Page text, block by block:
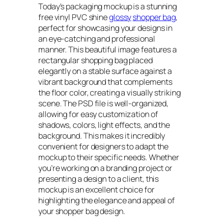
Today’s packaging mockup is a stunning
free vinyl PVC shineglossyshopper bag,
perfect for showcasing your designs in
an eye-catching and professional
manner. This beautiful image features a
rectangular shopping bag placed
elegantly on a stable surface against a
vibrant background that complements
the floor color, creating a visually striking
scene. The PSD file is well-organized,
allowing for easy customization of
shadows, colors, light effects, and the
background. This makes it incredibly
convenient for designers to adapt the
mockup to their specific needs. Whether
you’re working on a branding project or
presenting a design to a client, this
mockup is an excellent choice for
highlighting the elegance and appeal of
your shopper bag design.